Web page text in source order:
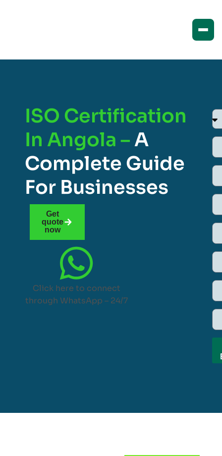
ISO Certification
In Angola –A
Complete Guide
For Businesses
Get
quote
now
Click here to connect
through WhatsApp – 24/7